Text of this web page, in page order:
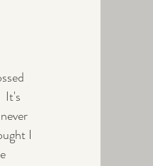
It's
I